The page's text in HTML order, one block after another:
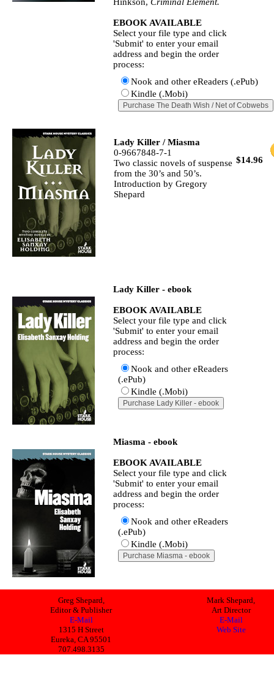
EBOOK AVAILABLE
Select your file type and click
'Submit' to enter your email
address and begin the order
process:
Nook and other eReaders (.ePub)
Kindle (.Mobi)
$14.96
Lady Killer / Miasma
0-9667848-7-1
Two classic novels of suspense
from the 30’s and 50’s.
Introduction by Gregory
Shepard
Lady Killer - ebook
EBOOK AVAILABLE
Select your file type and click
'Submit' to enter your email
address and begin the order
process:
Nook and other eReaders
(.ePub)
Kindle (.Mobi)
Miasma - ebook
EBOOK AVAILABLE
Select your file type and click
'Submit' to enter your email
address and begin the order
process:
Nook and other eReaders
(.ePub)
Kindle (.Mobi)
Greg Shepard,
Editor & Publisher
E-Mail
1315 H Street
Eureka, CA 95501
707.498.3135
Mark Shepard,
Art Director
E-Mail
Web Site